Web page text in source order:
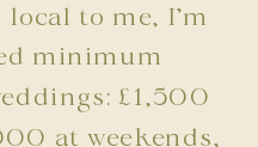
local to me, I’m
minimum
£1,500
at weekends,